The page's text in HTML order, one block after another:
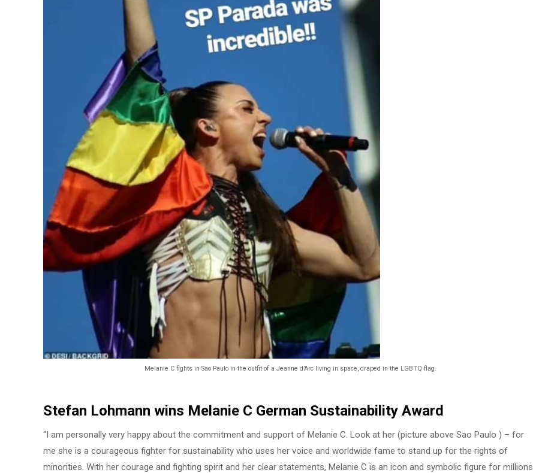
Melanie C fights in Sao Paulo in the outfit of a Jeanne d’Arc living in space, draped in the LGBTQ flag.
Stefan Lohmann wins Melanie C German Sustainability Award
“I am personally very happy about the commitment and support of Melanie C. Look at her (picture above Sao Paulo ) – for
me she is a courageous fighter for sustainability who uses her voice and worldwide fame to stand up for the rights of
minorities. With her courage and fighting spirit and her clear statements, Melanie C is an icon and symbolic figure for millions